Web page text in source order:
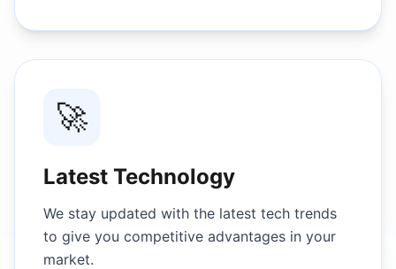
🚀
Latest Technology
We stay updated with the latest tech trends
to give you competitive advantages in your
market.